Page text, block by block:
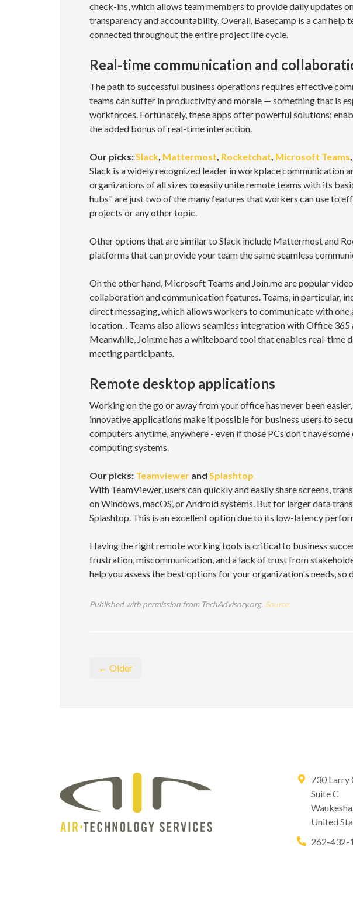
check-ins, which allows team members to provide daily updates
transparency and accountability. Overall, Basecamp is a can help
connected throughout the entire project life cycle.
Real-time communication and
The path to successful business operations requires effective
teams can suffer in productivity and morale — something that is
workforces. Fortunately, these apps offer powerful solutions;
the added bonus of real-time interaction.
Our picks:Slack, Mattermost, Rocketchat, Microsoft Teams
Slack is a widely recognized leader in workplace communication
organizations of all sizes to easily unite remote teams with its
hubs" are just two of the many features that workers can use to
projects or any other topic.
Other options that are similar to Slack include Mattermost and
platforms that can provide your team the same seamless
On the other hand, Microsoft Teams and Join.me are popular
collaboration and communication features. Teams, in particular,
direct messaging, which allows workers to communicate with
location. . Teams also allows seamless integration with Office
Meanwhile, Join.me has a whiteboard tool that enables real-time
meeting participants.
Remote desktop applications
Working on the go or away from your office has never been
innovative applications make it possible for business users to
computers anytime, anywhere - even if those PCs don't have
computing systems.
Our picks: Teamviewer and Splashtop
With TeamViewer, users can quickly and easily share screens,
on Windows, macOS, or Android systems. But for larger data
Splashtop. This is an excellent option due to its low-latency
Having the right remote working tools is critical to business
frustration, miscommunication, and a lack of trust from
help you assess the best options for your organization's needs,
Published with permission from TechAdvisory.org. Source.
← Older
730 Larry
Suite C
Waukesha
United
262-432-